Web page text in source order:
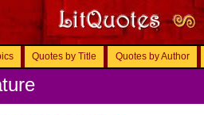
Quotes by Title Quotes by Author